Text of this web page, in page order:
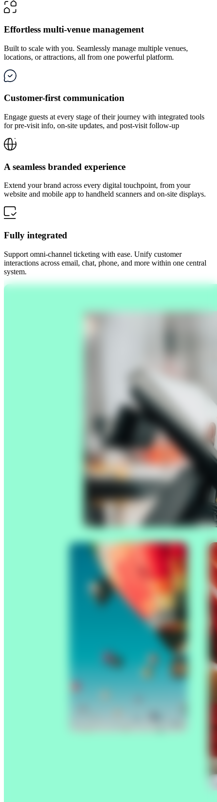
Effortless multi-venue management
Built to scale with you. Seamlessly manage multiple venues,
locations, or attractions, all from one powerful platform.
Customer-first communication
Engage guests at every stage of their journey with integrated tools
for pre-visit info, on-site updates, and post-visit follow-up
A seamless branded experience
Extend your brand across every digital touchpoint, from your
website and mobile app to handheld scanners and on-site displays.
Fully integrated
Support omni-channel ticketing with ease. Unify customer
interactions across email, chat, phone, and more within one central
system.